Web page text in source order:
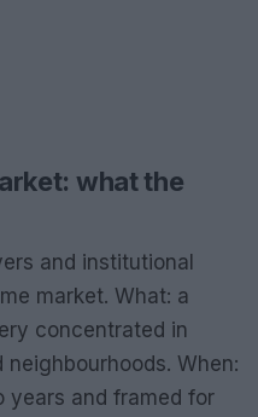
what the
and institutional
market. What: a
concentrated in
When:
years and framed for